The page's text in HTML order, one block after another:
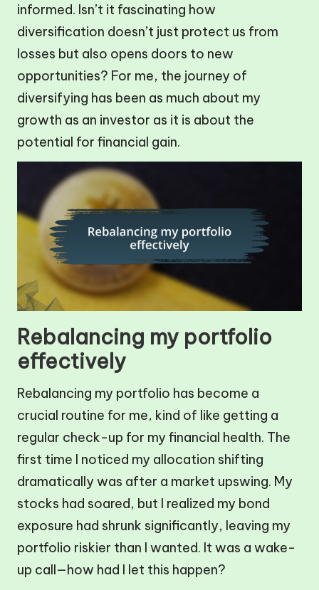
informed. Isn’t it fascinating how
diversification doesn’t just protect us from
losses but also opens doors to new
opportunities? For me, the journey of
diversifying has been as much about my
growth as an investor as it is about the
potential for financial gain.
Rebalancing my portfolio
effectively
Rebalancing my portfolio has become a
crucial routine for me, kind of like getting a
regular check-up for my financial health. The
first time I noticed my allocation shifting
dramatically was after a market upswing. My
stocks had soared, but I realized my bond
exposure had shrunk significantly, leaving my
portfolio riskier than I wanted. It was a wake-
up call—how had I let this happen?